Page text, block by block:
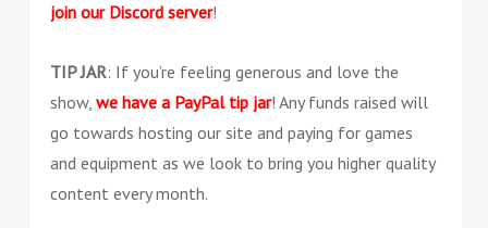
join our Discord server!
TIP JAR: If you’re feeling generous and love the
show, we have a PayPal tip jar! Any funds raised will
go towards hosting our site and paying for games
and equipment as we look to bring you higher quality
content every month.